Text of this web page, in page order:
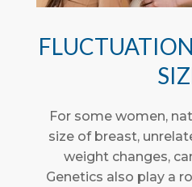
For some women,
size of breast,
weight changes,
Genetics also play a